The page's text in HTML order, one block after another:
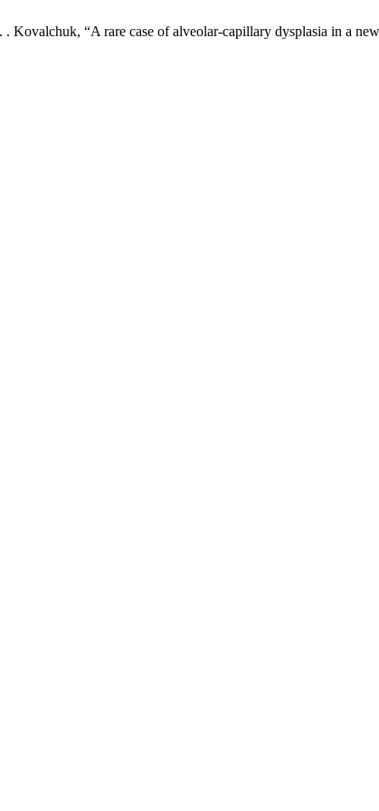
Kovalchuk, “A rare case of alveolar-capillary dysplasia in a